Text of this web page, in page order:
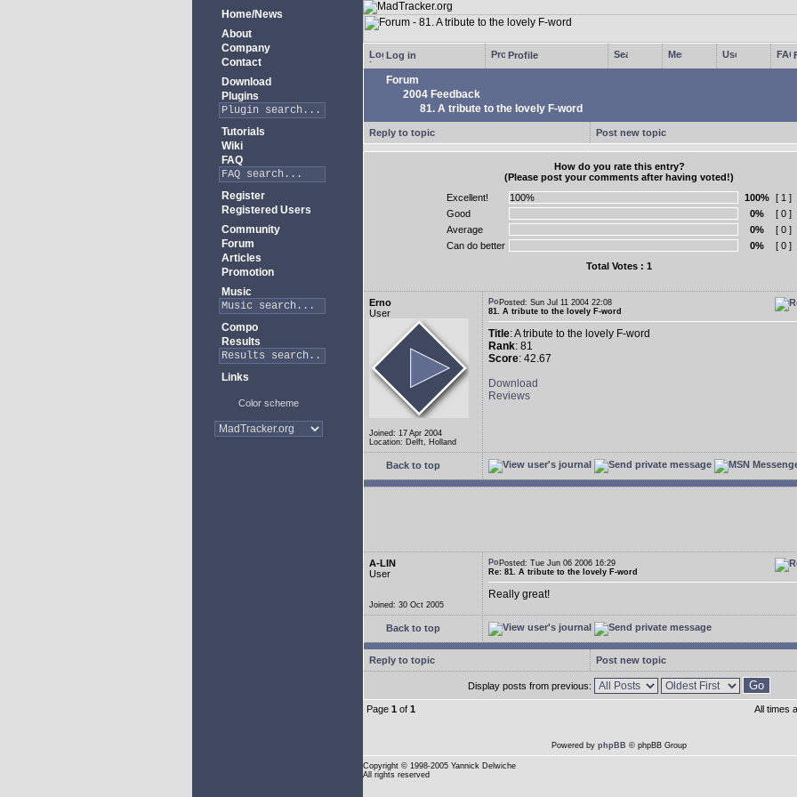
Home/News
About
Company
Contact
Download
Plugins
Tutorials
Wiki
FAQ
Register
Registered Users
Community
Forum
Articles
Promotion
Music
Compo
Results
Links
Color scheme
Log in Profile
Forum
2004 Feedback
81. A tribute to the lovely F-word
Reply to topic Post new topic
How do you rate this entry?
(Please post your comments after having voted!)
Excellent!
100% [ 1 ]
Good
0%
[ 0 ]
Average
0%
[ 0 ]
Can do better
0%
[ 0 ]
Total Votes : 1
Erno
User
Joined: 17 Apr 2004
Location: Delft, Holland
Posted: Sun Jul 11 2004 22:08
81. A tribute to the lovely F-word
Title: A tribute to the lovely F-word
Rank: 81
Score: 42.67
Download
Reviews
Back to top
A-LIN
User
Joined: 30 Oct 2005
Posted: Tue Jun 06 2006 16:29
Re: 81. A tribute to the lovely F-word
Really great!
Back to top
Reply to topic Post new topic
Display posts from previous:
Page 1 of 1 All times
Powered by phpBB © phpBB Group
Copyright © 1998-2005 Yannick Delwiche
All rights reserved